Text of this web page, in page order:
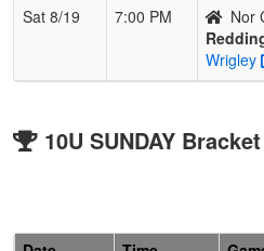
Sat 8/19
7:00 PM Nor
Wrigley
10U SUNDAY